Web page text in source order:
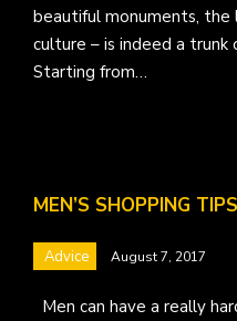
beautiful monuments, the
culture – is indeed a trunk
Starting from…
MEN’S SHOPPING TIPS
Advice August 7, 2017
Men can have a really